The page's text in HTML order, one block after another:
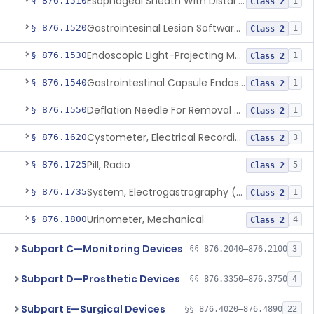
§ 876.1520 Gastrointesinal Lesion Software Detection System Class 2 1
§ 876.1530 Endoscopic Light-Projecting Measuring Device Class 2 1
§ 876.1540 Gastrointestinal Capsule Endoscopy Analysis Software Device Class 2 1
§ 876.1550 Deflation Needle For Removal Of Intragastric Balloon Class 2 1
§ 876.1620 Cystometer, Electrical Recording Class 2 3
§ 876.1725Pill, Radio Class 2 5
§ 876.1735 System, Electrogastrography (Egg) Class 2 1
§ 876.1800Urinometer, Mechanical Class 2 4
Subpart C—Monitoring Devices §§ 876.2040–876.2100 3
Subpart D—Prosthetic Devices §§ 876.3350–876.3750 4
Subpart E—Surgical Devices §§ 876.4020–876.4890 22